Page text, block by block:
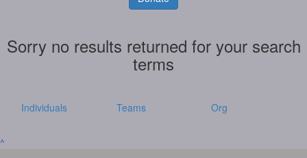
Sorry no results returned for your search
terms
Individuals Teams Org
^